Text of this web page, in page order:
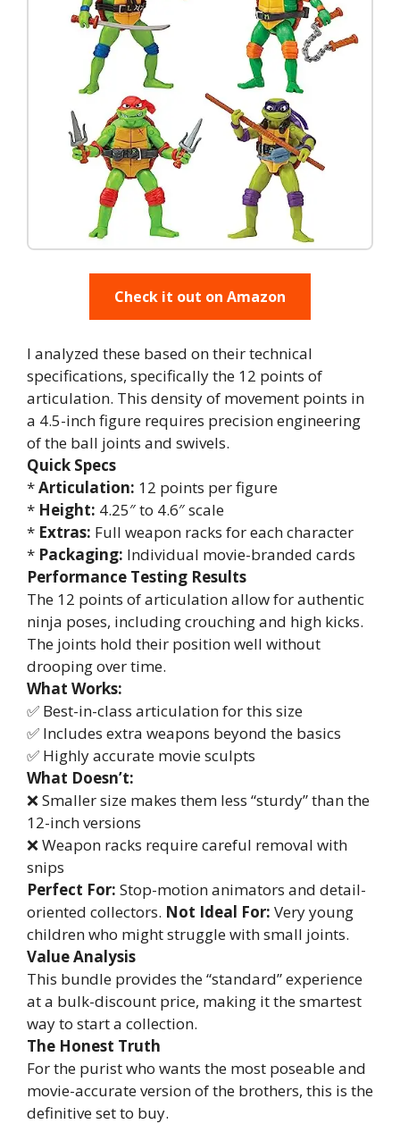
Check it out on Amazon
I analyzed these based on their technical
specifications, specifically the 12 points of
articulation. This density of movement points in
a 4.5-inch figure requires precision engineering
of the ball joints and swivels.
Quick Specs
*Articulation: 12 points per figure
* Height: 4.25″ to 4.6″ scale
* Extras: Full weapon racks for each character
* Packaging: Individual movie-branded cards
Performance Testing Results
The 12 points of articulation allow for authentic
ninja poses, including crouching and high kicks.
The joints hold their position well without
drooping over time.
What Works:
✅ Best-in-class articulation for this size
✅ Includes extra weapons beyond the basics
✅ Highly accurate movie sculpts
What Doesn’t:
❌ Smaller size makes them less “sturdy” than the
12-inch versions
❌ Weapon racks require careful removal with
snips
Perfect For: Stop-motion animators and detail-
oriented collectors. Not Ideal For: Very young
children who might struggle with small joints.
Value Analysis
This bundle provides the “standard” experience
at a bulk-discount price, making it the smartest
way to start a collection.
The Honest Truth
For the purist who wants the most poseable and
movie-accurate version of the brothers, this is the
definitive set to buy.